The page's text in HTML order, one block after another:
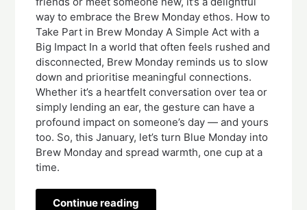
way to embrace the Brew Monday ethos. How to
Take Part in Brew Monday A Simple Act with a
Big Impact In a world that often feels rushed and
disconnected, Brew Monday reminds us to slow
down and prioritise meaningful connections.
Whether it’s a heartfelt conversation over tea or
simply lending an ear, the gesture can have a
profound impact on someone’s day — and yours
too. So, this January, let’s turn Blue Monday into
Brew Monday and spread warmth, one cup at a
time.
Continue reading